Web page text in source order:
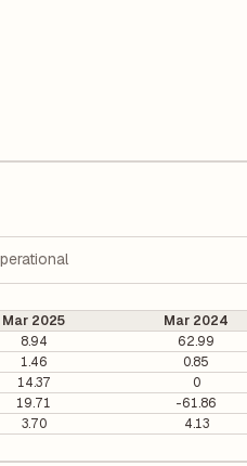
Mar 2025 Mar 2024
8.94 62.99
1.46 0.85
14.37 0
19.71 -61.86
3.70 4.13